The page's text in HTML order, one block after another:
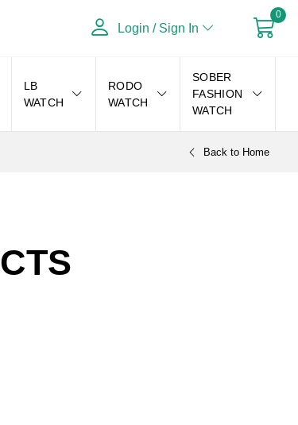
Login / Sign In
0
LB
WATCH
RODO
WATCH
SOBER
FASHION
WATCH
Back to Home